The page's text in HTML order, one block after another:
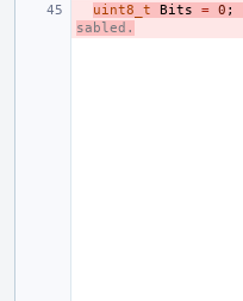
uint8_t Bits = 0 ;
sabled.